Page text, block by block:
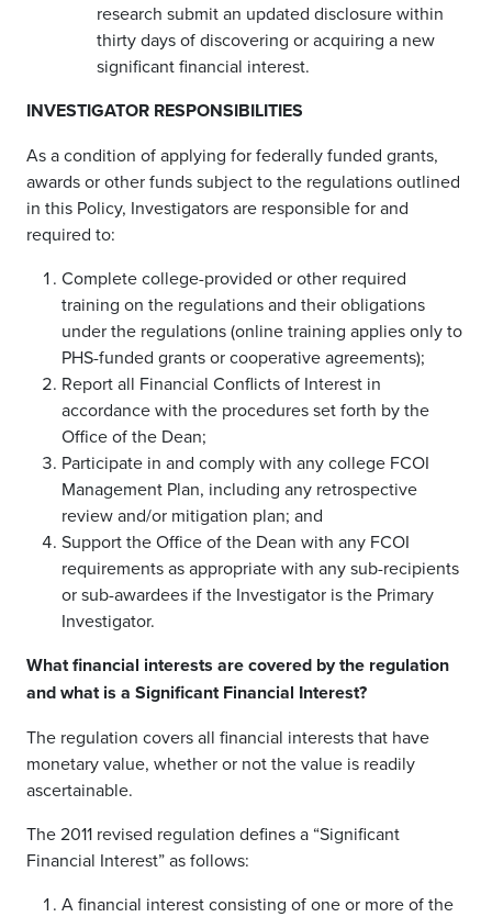
research submit an updated disclosure within
thirty days of discovering or acquiring a new
significant financial interest.
INVESTIGATOR RESPONSIBILITIES
As a condition of applying for federally funded grants,
awards or other funds subject to the regulations outlined
in this Policy, Investigators are responsible for and
required to:
Complete college-provided or other required
training on the regulations and their obligations
under the regulations (online training applies only to
PHS-funded grants or cooperative agreements);
Report all Financial Conflicts of Interest in
accordance with the procedures set forth by the
Office of the Dean;
Participate in and comply with any college FCOI
Management Plan, including any retrospective
review and/or mitigation plan; and
Support the Office of the Dean with any FCOI
requirements as appropriate with any sub-recipients
or sub-awardees if the Investigator is the Primary
Investigator.
What financial interests are covered by the regulation
and what is a Significant Financial Interest?
The regulation covers all financial interests that have
monetary value, whether or not the value is readily
ascertainable.
The 2011 revised regulation defines a “Significant
Financial Interest” as follows:
A financial interest consisting of one or more of the